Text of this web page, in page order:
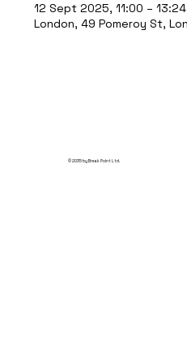
12 Sept 2025, 11:00 – 13:24
London, 49 Pomeroy St,
© 2035 by Break Point Ltd.